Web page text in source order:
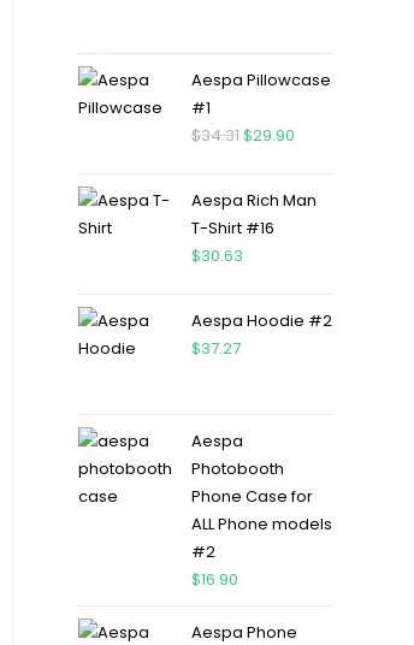
Aespa Pillowcase
#1
$34.31$29.90
Aespa Rich Man
T-Shirt #16
$30.63
Aespa Hoodie #2
$37.27
Aespa
Photobooth
Phone Case for
ALL Phone models
#2
$16.90
Aespa Phone